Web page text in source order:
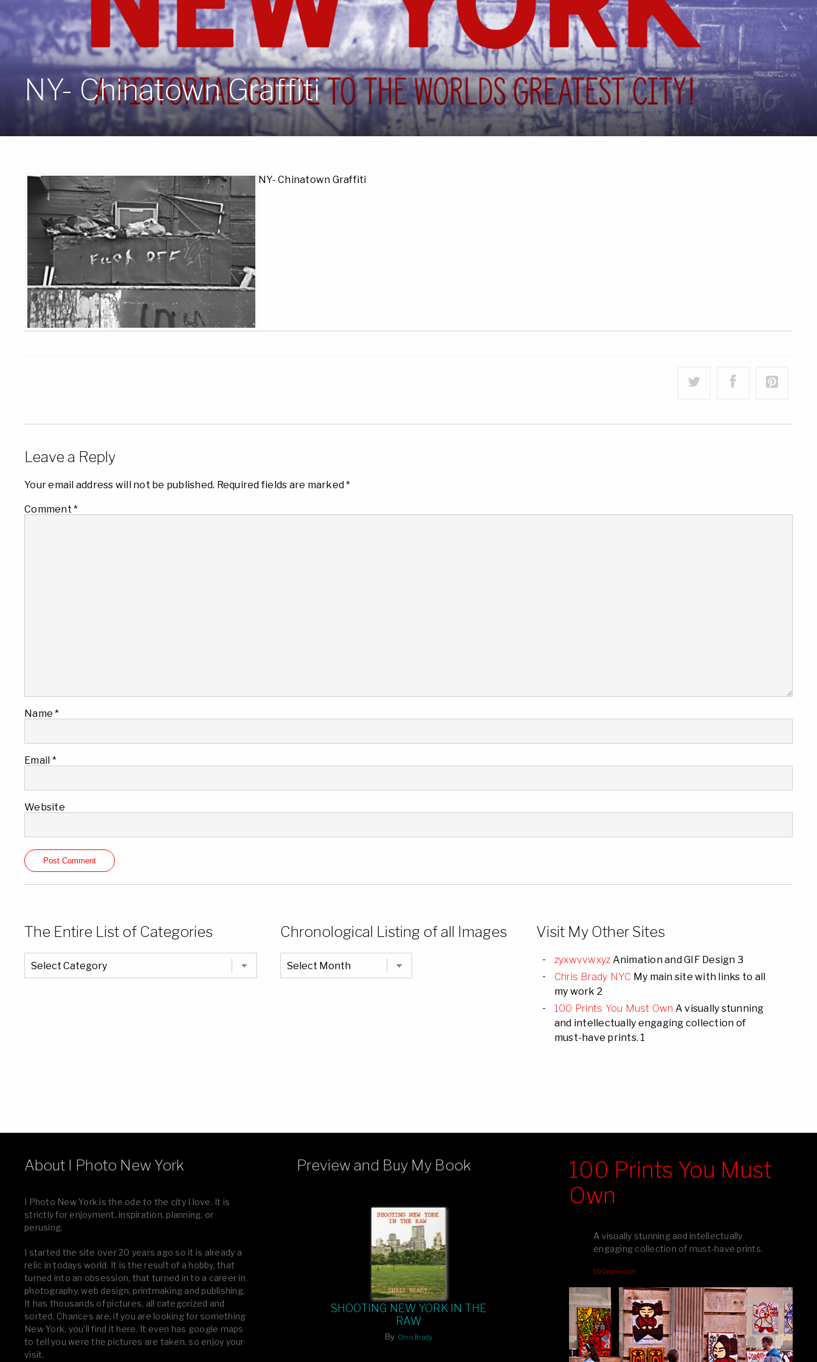
NY- Chinatown Graffiti
NY- Chinatown Graffiti
Leave a Reply
Your email address will not be published. Required fields are marked*
Comment *
Name*
Email *
Website
The Entire List of Categories
The
Entire
List
Chronological Listing of all Images
Chronological
Listing
of
Visit My Other Sites
zyxwvvwxyz Animation and GIF Design 3
Chris Brady NYC My main site with links to all
my work 2
100 Prints You Must Own A visually stunning
and intellectually engaging collection of
must-have prints. 1
About I Photo New York
I Photo New York is the ode to the city I love. It is
strictly for enjoyment, inspiration, planning, or
perusing.
I started the site over 20 years ago so it is already a
relic in todays world. It is the result of a hobby, that
turned into an obsession, that turned in to a career in
photography, web design, printmaking and publishing.
It has thousands of pictures, all categorized and
sorted. Chances are, if you are looking for something
New York, you’ll find it here. It even has google maps
to tell you were the pictures are taken, so enjoy your
visit.
Preview and Buy My Book
SHOOTING NEW YORK IN THE
RAW
By Chris Brady
100 Prints You Must
Own
A visually stunning and intellectually
engaging collection of must-have prints.
100pymo.com